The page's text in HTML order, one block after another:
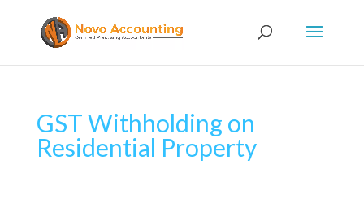
GST Withholding on
Residential Property